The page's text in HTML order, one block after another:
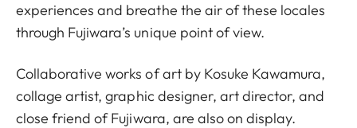
experiences and breathe the air of these locales
through Fujiwara’s unique point of view.
Collaborative works of art by Kosuke Kawamura,
collage artist, graphic designer, art director, and
close friend of Fujiwara, are also on display.